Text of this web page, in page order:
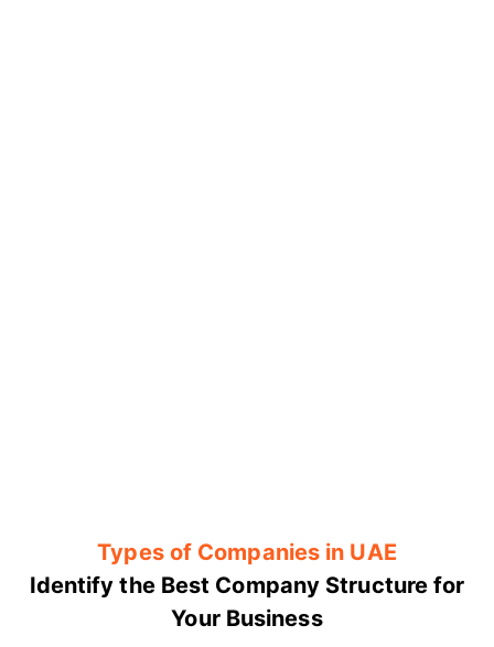
Types of Companies in UAE
Identify the Best Company Structure for
Your Business